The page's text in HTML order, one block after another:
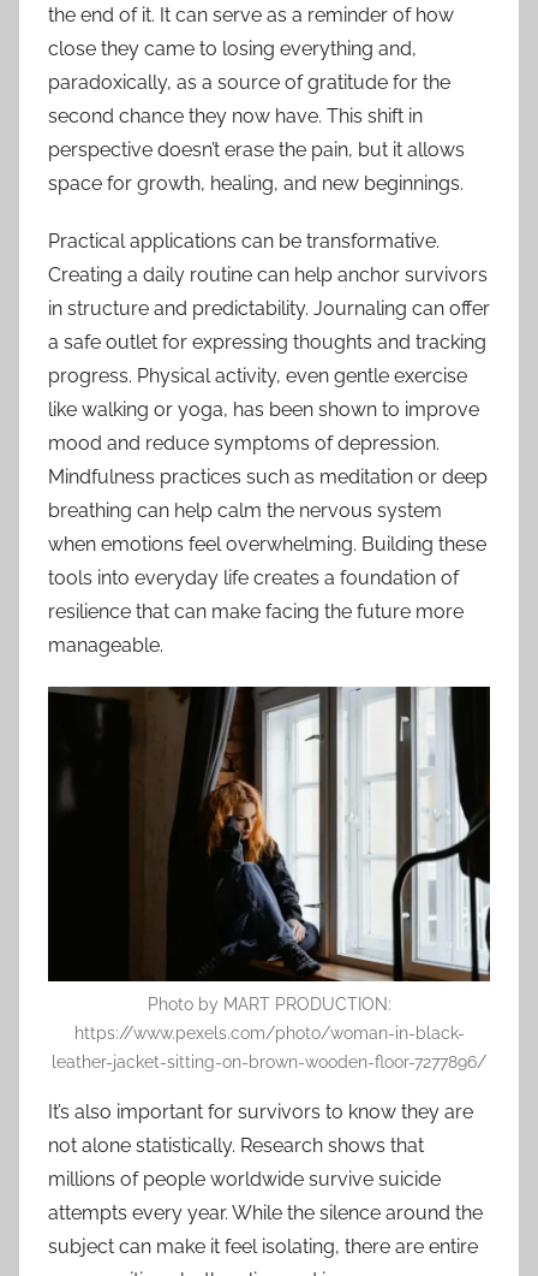
the end of it. It can serve as a reminder of how
close they came to losing everything and,
paradoxically, as a source of gratitude for the
second chance they now have. This shift in
perspective doesn’t erase the pain, but it allows
space for growth, healing, and new beginnings.
Practical applications can be transformative.
Creating a daily routine can help anchor survivors
in structure and predictability. Journaling can offer
a safe outlet for expressing thoughts and tracking
progress. Physical activity, even gentle exercise
like walking or yoga, has been shown to improve
mood and reduce symptoms of depression.
Mindfulness practices such as meditation or deep
breathing can help calm the nervous system
when emotions feel overwhelming. Building these
tools into everyday life creates a foundation of
resilience that can make facing the future more
manageable.
Photo by MART PRODUCTION:
https://www.pexels.com/photo/woman-in-black-
leather-jacket-sitting-on-brown-wooden-floor-7277896/
It’s also important for survivors to know they are
not alone statistically. Research shows that
millions of people worldwide survive suicide
attempts every year. While the silence around the
subject can make it feel isolating, there are entire